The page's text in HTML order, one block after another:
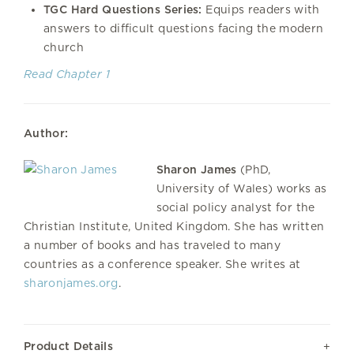
TGC Hard Questions Series: Equips readers with
answers to difficult questions facing the modern
church
Read Chapter 1
Author:
Sharon James (PhD,
University of Wales) works as
social policy analyst for the
Christian Institute, United Kingdom. She has written
a number of books and has traveled to many
countries as a conference speaker. She writes at
sharonjames.org.
Product Details